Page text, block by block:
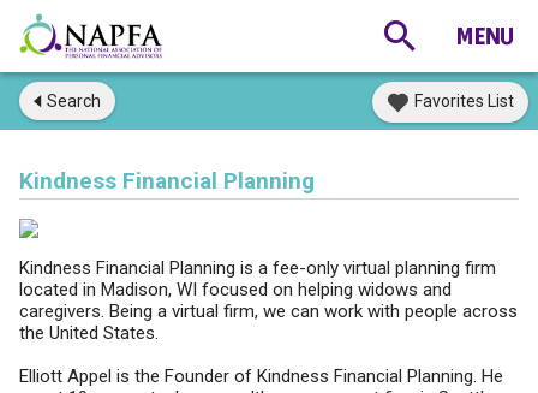
Search Favorites List
Kindness Financial Planning
Kindness Financial Planning is a fee-only virtual planning firm
located in Madison, WI focused on helping widows and
caregivers. Being a virtual firm, we can work with people across
the United States.
Elliott Appel is the Founder of Kindness Financial Planning. He